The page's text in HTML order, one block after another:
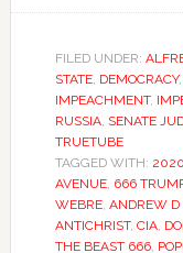
FILED UNDER:
STATE, DEMOCRACY,
IMPEACHMENT,
RUSSIA, SENATE
TRUETUBE
TAGGED WITH:
AVENUE, 666
WEBRE, ANDREW D
ANTICHRIST, CIA,
THE BEAST 666,